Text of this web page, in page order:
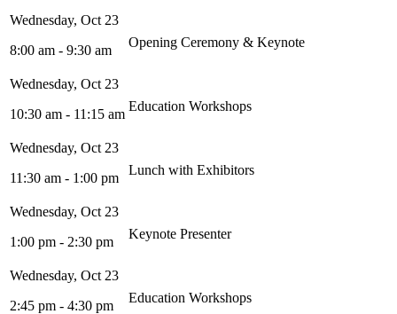
8:00 am - 9:30 am
Opening Ceremony & Keynote
10:30 am - 11:15 am
Education Workshops
11:30 am - 1:00 pm
Lunch with Exhibitors
1:00 pm - 2:30 pm
Keynote Presenter
2:45 pm - 4:30 pm
Education Workshops